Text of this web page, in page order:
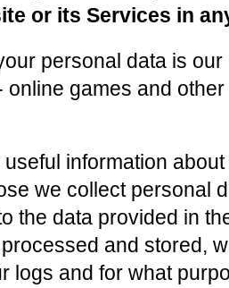
or its Services in
personal data is
games and
information
we collect personal
the data provided in
and stored,
logs and for what